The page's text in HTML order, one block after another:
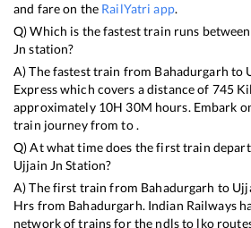
and fare on the RailYatri app.
Q) Which is the fastest train runs between
Jn station?
A) The fastest train from Bahadurgarh to
Expresswhich covers a distance of 745
approximately 10H 30M hours. Embark
train journey from to .
Q) At what time does the first train
Ujjain Jn Station?
A) The first train from Bahadurgarh to
Hrs from Bahadurgarh. Indian Railways
network of trains for the ndls to lko